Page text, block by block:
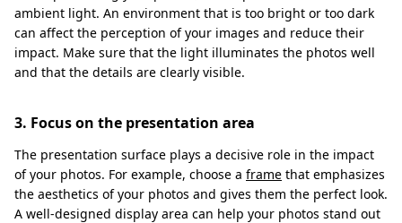
ambient light. An environment that is too bright or too dark
can affect the perception of your images and reduce their
impact. Make sure that the light illuminates the photos well
and that the details are clearly visible.
3. Focus on the presentation area
The presentation surface plays a decisive role in the impact
of your photos. For example, choose a frame that emphasizes
the aesthetics of your photos and gives them the perfect look.
A well-designed display area can help your photos stand out